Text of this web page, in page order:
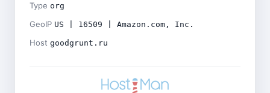
Type org
GeoIP US | 16509 | Amazon.com, Inc.
Host goodgrunt.ru